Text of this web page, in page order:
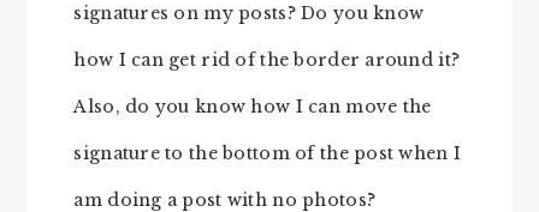
signatures on my posts? Do you know
how I can get rid of the border around it?
Also, do you know how I can move the
signature to the bottom of the post when I
am doing a post with no photos?